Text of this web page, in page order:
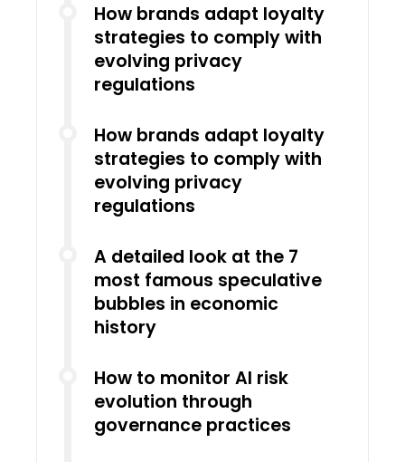
How brands adapt loyalty
strategies to comply with
evolving privacy
regulations
How brands adapt loyalty
strategies to comply with
evolving privacy
regulations
A detailed look at the 7
most famous speculative
bubbles in economic
history
How to monitor AI risk
evolution through
governance practices